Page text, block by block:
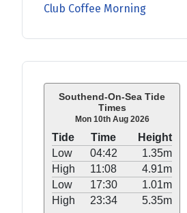
Southend-On-Sea Tide
Times
Mon 10th Aug 2026
Tide Time
Height
Low
04:42
1.35m
High
11:08
4.91m
Low
17:30
1.01m
High
23:34
5.35m
Club Coffee Morning